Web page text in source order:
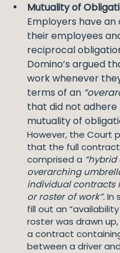
Mutuality of
Employers have
their employees
reciprocal
Domino’s argued
work whenever
terms of an
that did not
mutuality of
However, the Court
that the full
comprised a
overarching
individual contracts
or roster of work”.In
fill out an
roster was drawn
a contract
between a driver and